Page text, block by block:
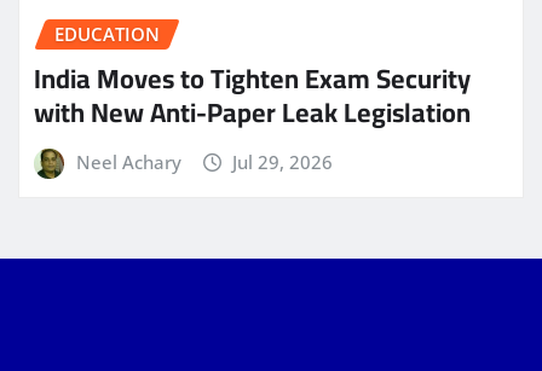
EDUCATION
India Moves to Tighten Exam Security
with New Anti-Paper Leak Legislation
Neel Achary Jul 29, 2026